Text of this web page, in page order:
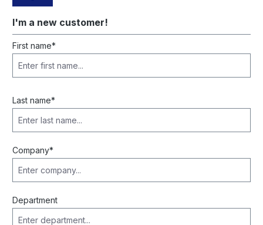
I'm a new customer!
Personal information
First name*
Last name*
Company*
Department